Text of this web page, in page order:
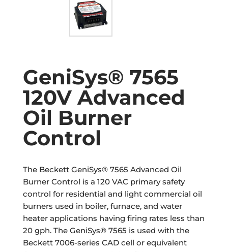
GeniSys® 7565
120V Advanced
Oil Burner
Control
The Beckett GeniSys® 7565 Advanced Oil
Burner Control is a 120 VAC primary safety
control for residential and light commercial oil
burners used in boiler, furnace, and water
heater applications having firing rates less than
20 gph. The GeniSys® 7565 is used with the
Beckett 7006-series CAD cell or equivalent